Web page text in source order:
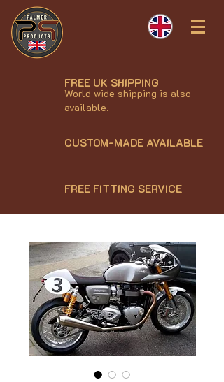
FREE UK SHIPPING
World wide shipping is also
available.
CUSTOM-MADE AVAILABLE
FREE FITTING SERVICE